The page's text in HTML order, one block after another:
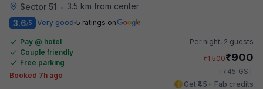
Sector 51 • 3.5 km from center
3.6/5 Very good 5 ratings on
Pay @ hotel
Couple friendly
Free parking
Booked 7h ago
Per night, 2 guests
₹1,500₹900
+₹45 GST
Get ₹45+ Fab credits